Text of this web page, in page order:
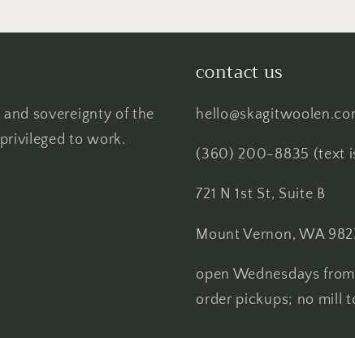
sovereignty of the
to work.
contact us
(360) 200-8835 (text
721 N 1st St, Suite B
Mount Vernon, WA
open Wednesdays
order pickups; no mill